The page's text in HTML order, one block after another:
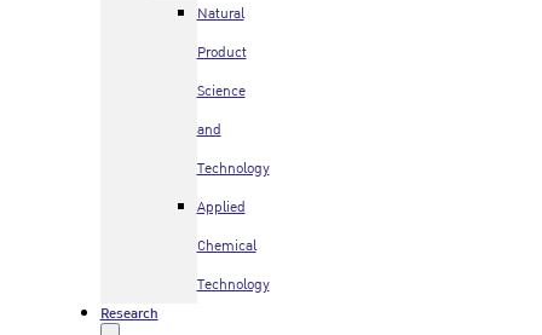
Natural
Product
Science
and
Technology
Applied
Chemical
Technology
Research